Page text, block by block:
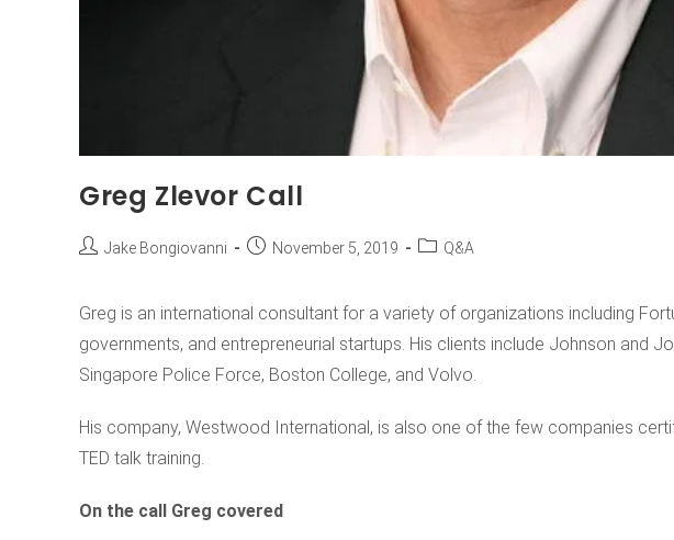
Greg Zlevor Call
Jake Bongiovanni November 5, 2019 Q&A
Greg is an international consultant for a variety of organizations including
governments, and entrepreneurial startups. His clients include Johnson and
Singapore Police Force, Boston College, and Volvo.
His company, Westwood International, is also one of the few companies
TED talk training.
On the call Greg covered